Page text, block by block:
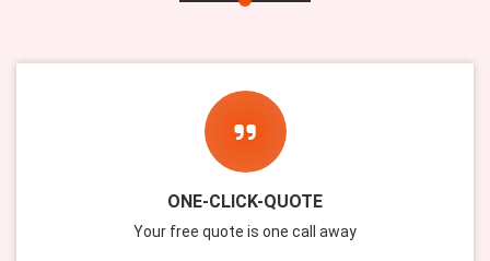
ONE-CLICK-QUOTE
Your free quote is one call away